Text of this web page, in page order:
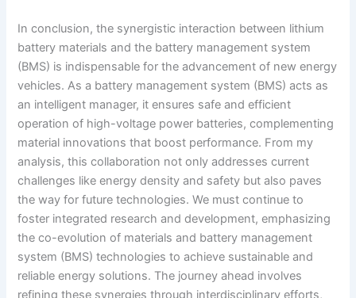
In conclusion, the synergistic interaction between lithium
battery materials and the battery management system
(BMS) is indispensable for the advancement of new energy
vehicles. As a battery management system (BMS) acts as
an intelligent manager, it ensures safe and efficient
operation of high-voltage power batteries, complementing
material innovations that boost performance. From my
analysis, this collaboration not only addresses current
challenges like energy density and safety but also paves
the way for future technologies. We must continue to
foster integrated research and development, emphasizing
the co-evolution of materials and battery management
system (BMS) technologies to achieve sustainable and
reliable energy solutions. The journey ahead involves
refining these synergies through interdisciplinary efforts,